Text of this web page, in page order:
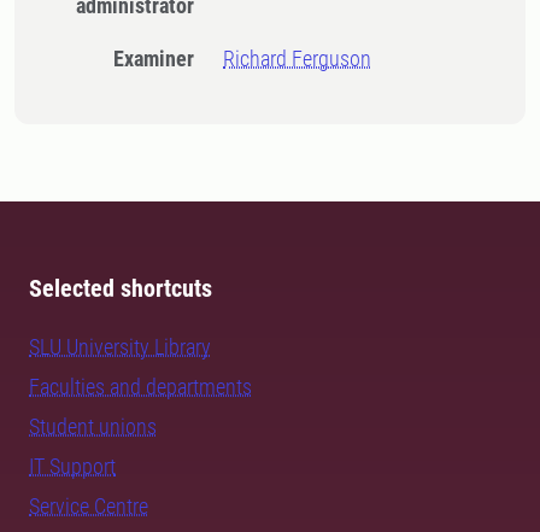
administrator
Examiner Richard Ferguson
Selected shortcuts
SLU University Library
Faculties and departments
Student unions
IT Support
Service Centre